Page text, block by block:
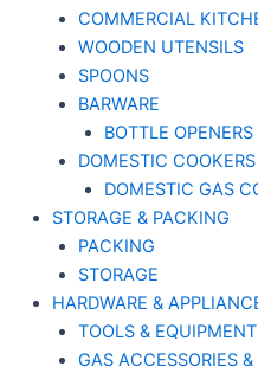
COMMERCIAL
WOODEN UTENSILS
SPOONS
BARWARE
BOTTLE OPENERS
DOMESTIC COOKERS
DOMESTIC GAS
STORAGE & PACKING
PACKING
STORAGE
HARDWARE &
TOOLS & EQUIPMENT
GAS ACCESSORIES